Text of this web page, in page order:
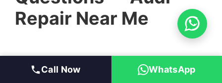
Repair Near Me
Call Now WhatsApp